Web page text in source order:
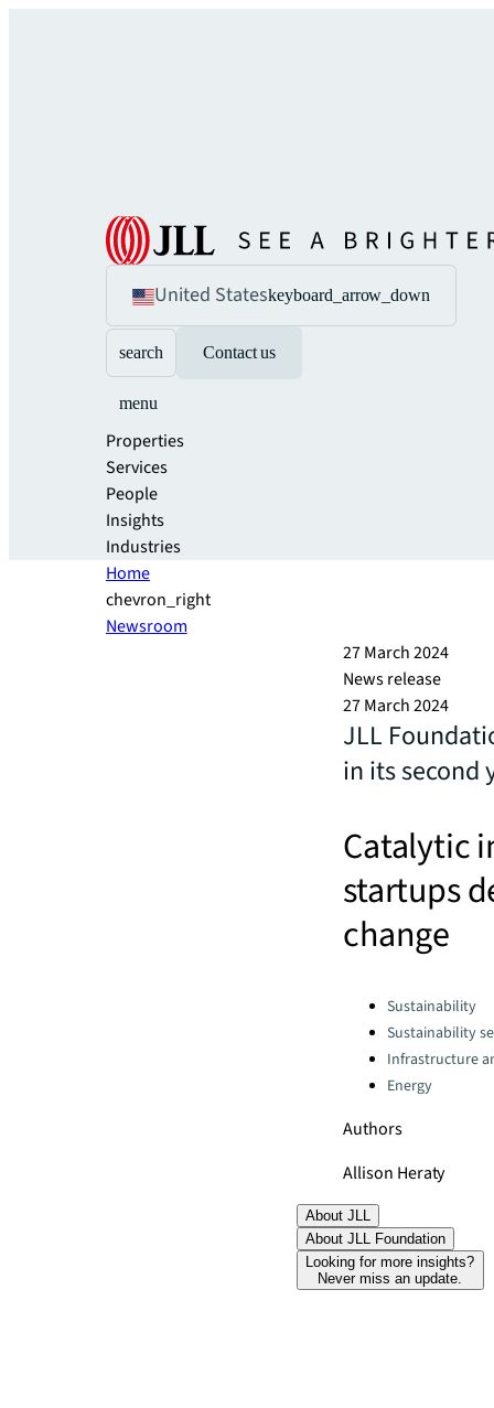
United Stateskeyboard_arrow_down
search Contact us
menu
Properties
Services
People
Insights
Industries
Home
chevron_right
Newsroom
27 March 2024
News release
27 March 2024
JLL
in its second
Catalytic
startups
change
Categories:Sustainability
Sustainability
Infrastructure
Energy
Authors
Allison Heraty
About JLL
About JLL Foundation
Looking for more insights?
Never miss an update.